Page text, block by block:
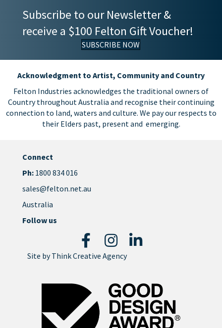
Subscribe to our Newsletter &
receive a $100 Felton Gift Voucher!
SUBSCRIBE NOW
Acknowledgment to Artist, Community and Country
Felton Industries acknowledges the traditional owners of
Country throughout Australia and recognise their continuing
connection to land, waters and culture. We pay our respects to
their Elders past, present and emerging.
Connect
Ph:1800 834 016
sales@felton.net.au
Australia
Follow us
Site byThink Creative Agency